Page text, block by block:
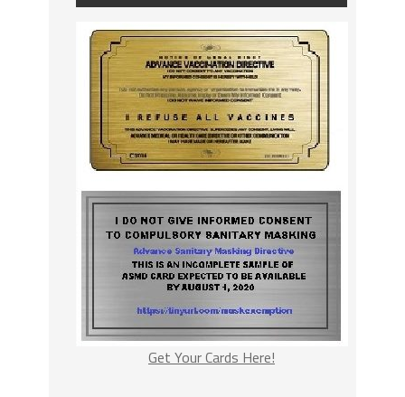
Get Your Cards Here!